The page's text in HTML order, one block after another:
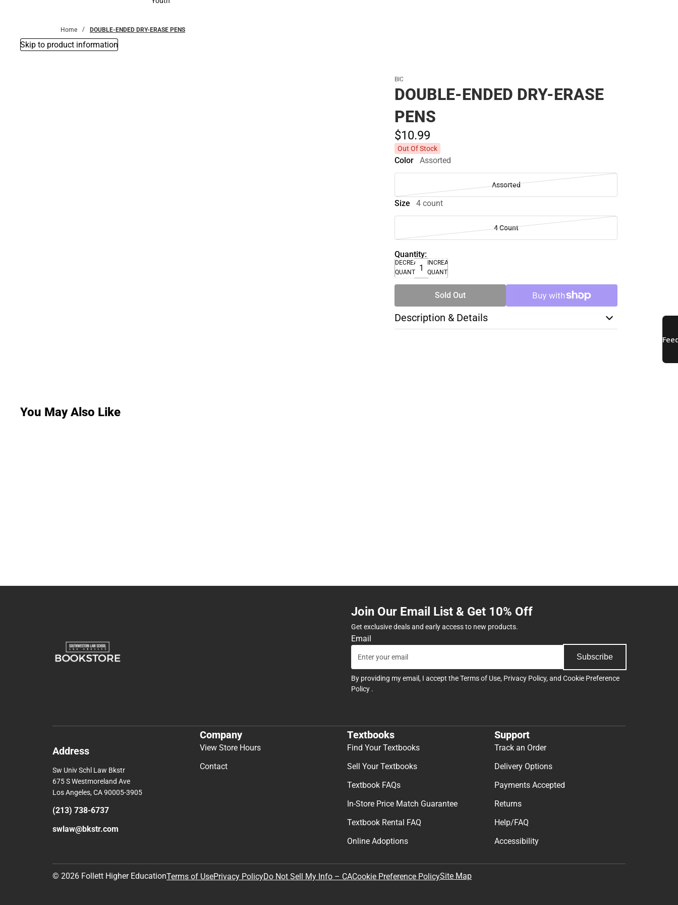
Home DOUBLE-ENDED DRY-ERASE PENS
Skip to product information
BIC
DOUBLE-ENDED DRY-ERASE
PENS
$10.99
Out Of Stock
Color Assorted
Assorted
Size 4 count
4 Count
Quantity:
DECREASE
QUANTITY
INCREASE
QUANTITY
Sold Out
Description & Details
You May Also Like
Join Our Email List & Get 10% Off
Get exclusive deals and early access to new products.
Email
Subscribe
By providing my email, I accept theTerms of Use, Privacy Policy, and Cookie Preference
Policy .
Address
Sw Univ Schl Law Bkstr
675 S Westmoreland Ave
Los Angeles, CA 90005-3905
(213) 738-6737
swlaw@bkstr.com
Company
View Store Hours
Contact
Textbooks
Find Your Textbooks
Sell Your Textbooks
Textbook FAQs
In-Store Price Match Guarantee
Textbook Rental FAQ
Online Adoptions
Support
Track an Order
Delivery Options
Payments Accepted
Returns
Help/FAQ
Accessibility
© 2026 Follett Higher EducationTerms of UsePrivacy PolicyDo Not Sell My Info – CACookie Preference PolicySite Map